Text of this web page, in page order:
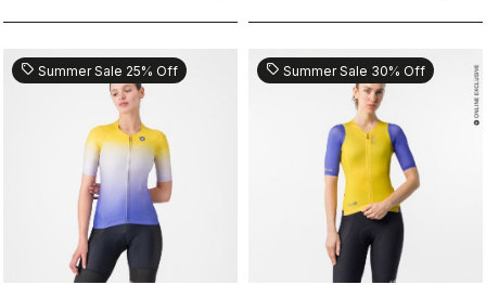
sell Summer Sale 25% Off sell Summer Sale 30% Off